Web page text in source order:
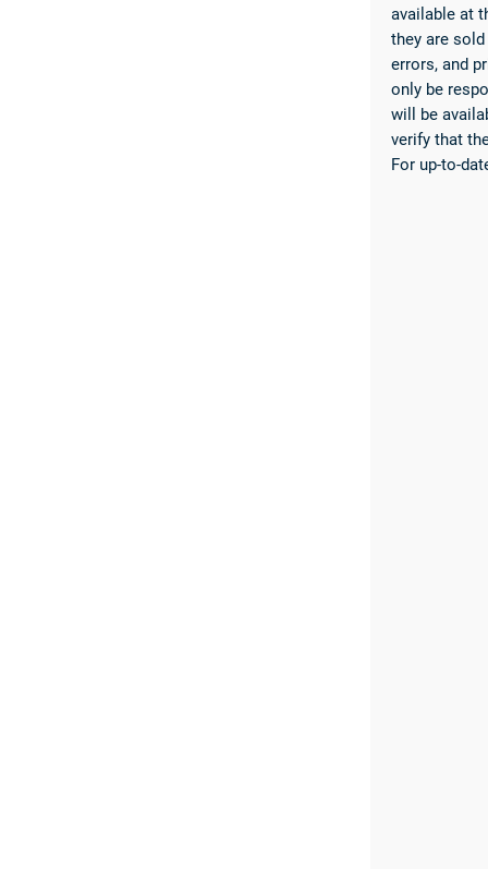
available at
they are
errors, and
only be
will be
verify that
For up-to-